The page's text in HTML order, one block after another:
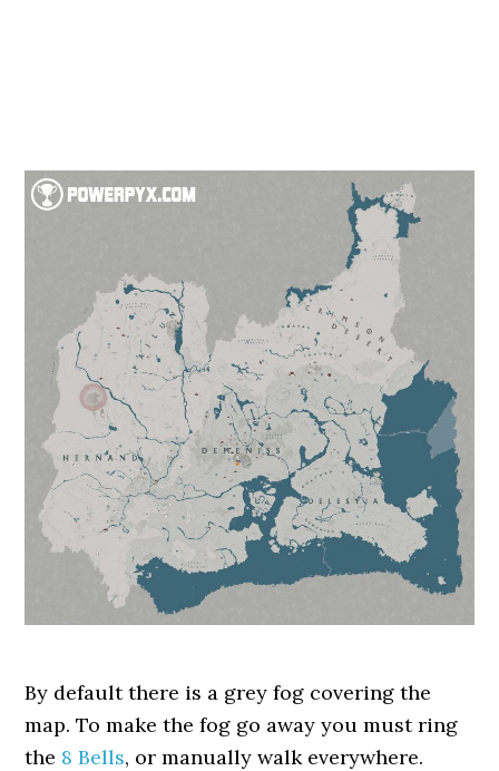
By default there is a grey fog covering the
map. To make the fog go away you must ring
the 8 Bells, or manually walk everywhere.